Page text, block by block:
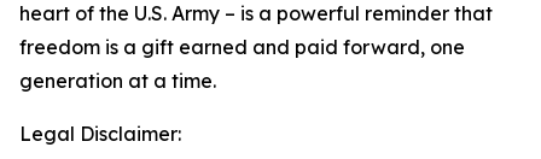
heart of the U.S. Army – is a powerful reminder that
freedom is a gift earned and paid forward, one
generation at a time.
Legal Disclaimer: